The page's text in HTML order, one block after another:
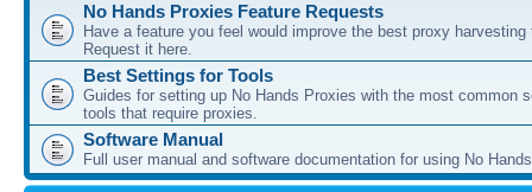
No Hands Proxies Feature Requests
Have a feature you feel would improve the best proxy harvesting
Request it here.
Best Settings for Tools
Guides for setting up No Hands Proxies with the most common
tools that require proxies.
Software Manual
Full user manual and software documentation for using No